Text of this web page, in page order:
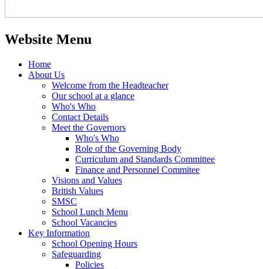
Website Menu
Home
About Us
Welcome from the Headteacher
Our school at a glance
Who's Who
Contact Details
Meet the Governors
Who's Who
Role of the Governing Body
Curriculum and Standards Committee
Finance and Personnel Commitee
Visions and Values
British Values
SMSC
School Lunch Menu
School Vacancies
Key Information
School Opening Hours
Safeguarding
Policies